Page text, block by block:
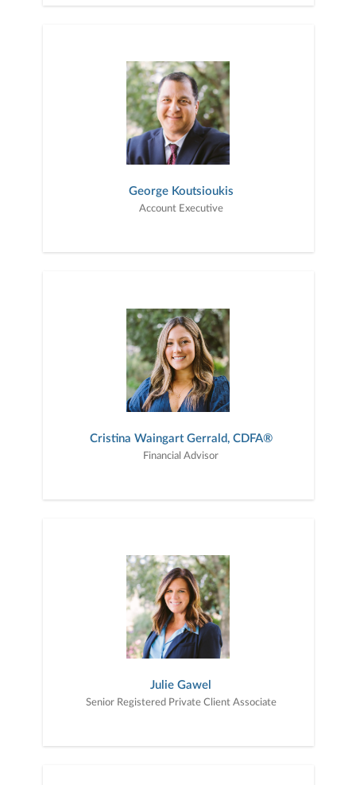
George Koutsioukis
Account Executive
Cristina Waingart Gerrald, CDFA®
Financial Advisor
Julie Gawel
Senior Registered Private Client Associate